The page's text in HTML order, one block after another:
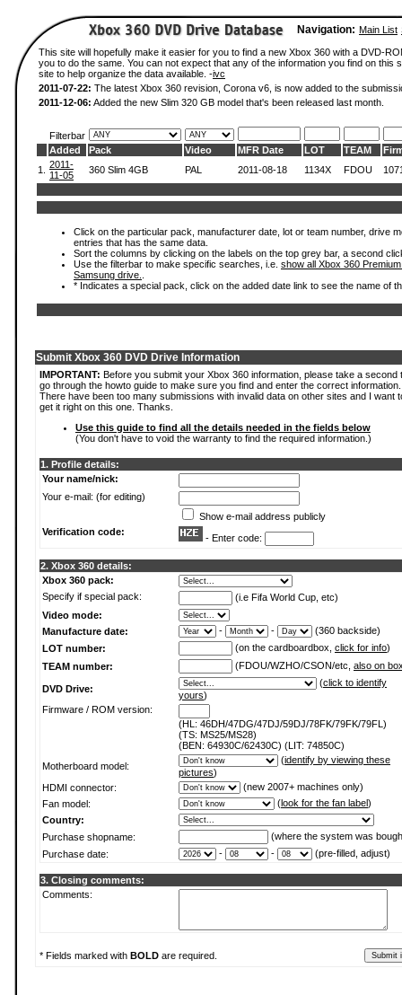
Navigation: Main List
This site will hopefully make it easier for you to find a new Xbox 360 with a DVD-
you to do the same. You can not expect that any of the information you find on
site to help organize the data available. -ivc
2011-07-22: The latest Xbox 360 revision, Corona v6, is now added to the
2011-12-06: Added the new Slim 320 GB model that's been released last month.
Filterbar
Added
Pack Video MFR Date LOT TEAM
1.
2011-
11-05
360 Slim 4GB PAL 2011-08-18 1134X FDOU
Click on the particular pack, manufacturer date, lot or team number, drive
entries that has the same data.
Sort the columns by clicking on the labels on the top grey bar, a second
Use the filterbar to make specific searches, i.e. show all Xbox 360
Samsung drive.
* Indicates a special pack, click on the added date link to see the name of
Submit Xbox 360 DVD Drive Information
IMPORTANT: Before you submit your Xbox 360 information, please take a second
go through the howto guide to make sure you find and enter the correct information.
There have been too many submissions with invalid data on other sites and I want
get it right on this one. Thanks.
Use this guide to find all the details needed in the fields below
(You don't have to void the warranty to find the required information.)
1. Profile details:
Your name/nick:
Your e-mail: (for editing)
Show e-mail address publicly
Verification code:
- Enter code:
2. Xbox 360 details:
Xbox 360 pack:
Specify if special pack:
(i.e Fifa World Cup, etc)
Video mode:
Manufacture date:
- -
(360 backside)
LOT number:
(on the cardboardbox, click for info)
TEAM number:
(FDOU/WZHO/CSON/etc, also on
DVD Drive:
(click to identify
yours)
Firmware / ROM version:
(HL: 46DH/47DG/47DJ/59DJ/78FK/79FK/79FL)
(TS: MS25/MS28)
(BEN: 64930C/62430C) (LIT: 74850C)
Motherboard model:
(identify by viewing these
pictures)
HDMI connector:
(new 2007+ machines only)
Fan model:
(look for the fan label)
Country:
Purchase shopname:
(where the system was
Purchase date:
- - (pre-filled, adjust)
3. Closing comments:
Comments:
* Fields marked with BOLD are required.